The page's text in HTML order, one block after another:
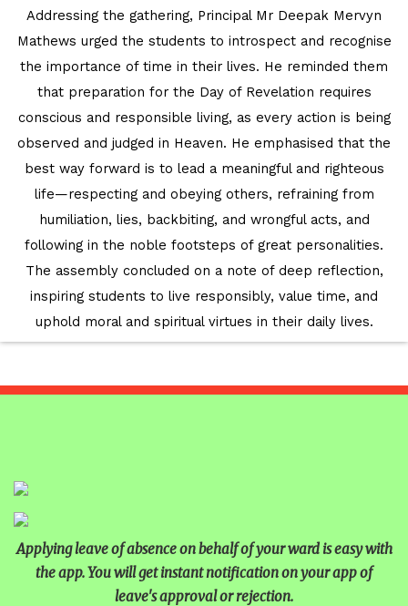
Addressing the gathering, Principal Mr Deepak Mervyn
Mathews urged the students to introspect and recognise
the importance of time in their lives. He reminded them
that preparation for the Day of Revelation requires
conscious and responsible living, as every action is being
observed and judged in Heaven. He emphasised that the
best way forward is to lead a meaningful and righteous
life—respecting and obeying others, refraining from
humiliation, lies, backbiting, and wrongful acts, and
following in the noble footsteps of great personalities.
The assembly concluded on a note of deep reflection,
inspiring students to live responsibly, value time, and
uphold moral and spiritual virtues in their daily lives.
Applying leave of absence on behalf of your ward is easy with
the app. You will get instant notification on your app of
leave's approval or rejection.